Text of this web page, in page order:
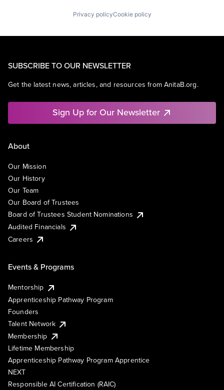
Privacy policyCookie policy
SUBSCRIBE TO OUR NEWSLETTER
Get the latest news, articles, and resources from AnitaB.org.
Sign Up for Our Newsletter
About
Our Mission
Our History
Our Team
Our Board of Trustees
Board of Trustees Student Nominations
Audited Financials
Careers
Events & Programs
Mentorship
Apprenticeship Pathway Program
Founders
Talent Network
Membership
Lifetime Membership
Apprenticeship Pathway Program Apprentice
NEXT
Responsible AI Certification (RAIC)